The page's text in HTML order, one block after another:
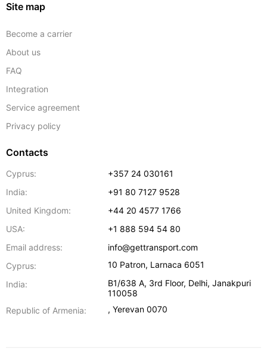
Site map
Become a carrier
About us
FAQ
Integration
Service agreement
Privacy policy
Contacts
Cyprus:
+357 24 030161
India:
+91 80 7127 9528
United Kingdom:
+44 20 4577 1766
USA:
+1 888 594 54 80
Email address:
info@gettransport.com
Cyprus:
10 Patron, Larnaca 6051
India:
B1/638 A, 3rd Floor, Delhi,Janakpuri
110058
Republic of Armenia:
,Yerevan 0070